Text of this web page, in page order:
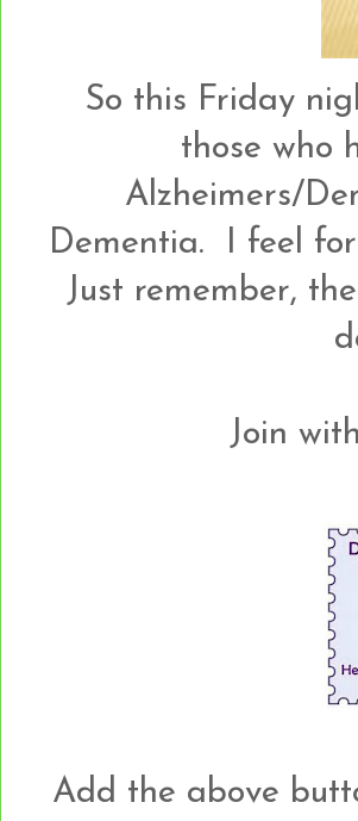
So this Friday
those who
Alzheimers/
Dementia. I feel
Just remember,
Join
Add the above